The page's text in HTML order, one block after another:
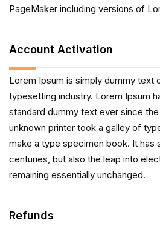
PageMaker including versions of
Account Activation
Lorem Ipsum is simply dummy text
typesetting industry. Lorem Ipsum
standard dummy text ever since the
unknown printer took a galley of
make a type specimen book. It has
centuries, but also the leap into
remaining essentially unchanged.
Refunds